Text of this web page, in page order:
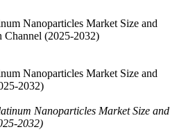
Nanoparticles Market Size and
Channel (2025-2032)
Nanoparticles Market Size and
2032)
Nanoparticles Market Size and
2032)